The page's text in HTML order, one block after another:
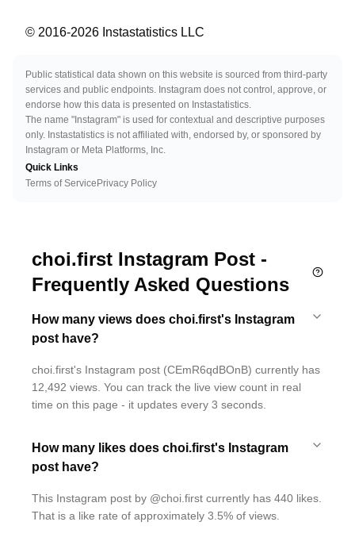
© 2016-2026 Instastatistics LLC
Public statistical data shown on this website is sourced from third-party
services and public endpoints. Instagram does not control, approve, or
endorse how this data is presented on Instastatistics.
The name "Instagram" is used for contextual and descriptive purposes
only. Instastatistics is not affiliated with, endorsed by, or sponsored by
Instagram or Meta Platforms, Inc.
Quick Links
Terms of Service Privacy Policy
choi.first Instagram Post -
Frequently Asked Questions
How many views does choi.first's Instagram
post have?
choi.first's Instagram post (CEmR6qdBOnB) currently has
12,492 views. You can track the live view count in real
time on this page - it updates every 3 seconds.
How many likes does choi.first's Instagram
post have?
This Instagram post by @choi.first currently has 440 likes.
That is a like rate of approximately 3.5% of views.